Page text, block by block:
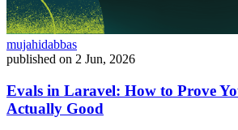
mujahidabbas
published on 2 Jun, 2026
Evals in Laravel: How to Prove
Actually Good